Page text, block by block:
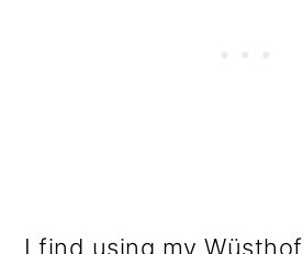
I find using my